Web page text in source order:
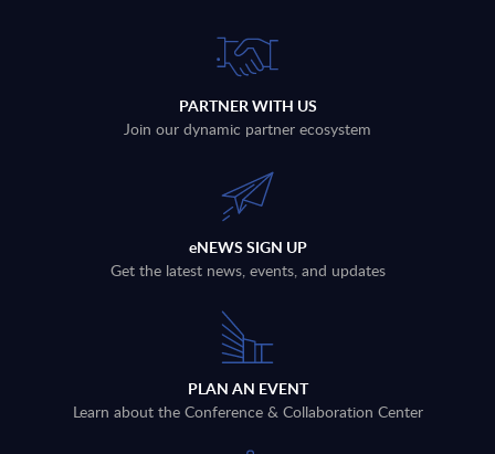
PARTNER WITH US
Join our dynamic partner ecosystem
eNEWS SIGN UP
Get the latest news, events, and updates
PLAN AN EVENT
Learn about the Conference & Collaboration Center